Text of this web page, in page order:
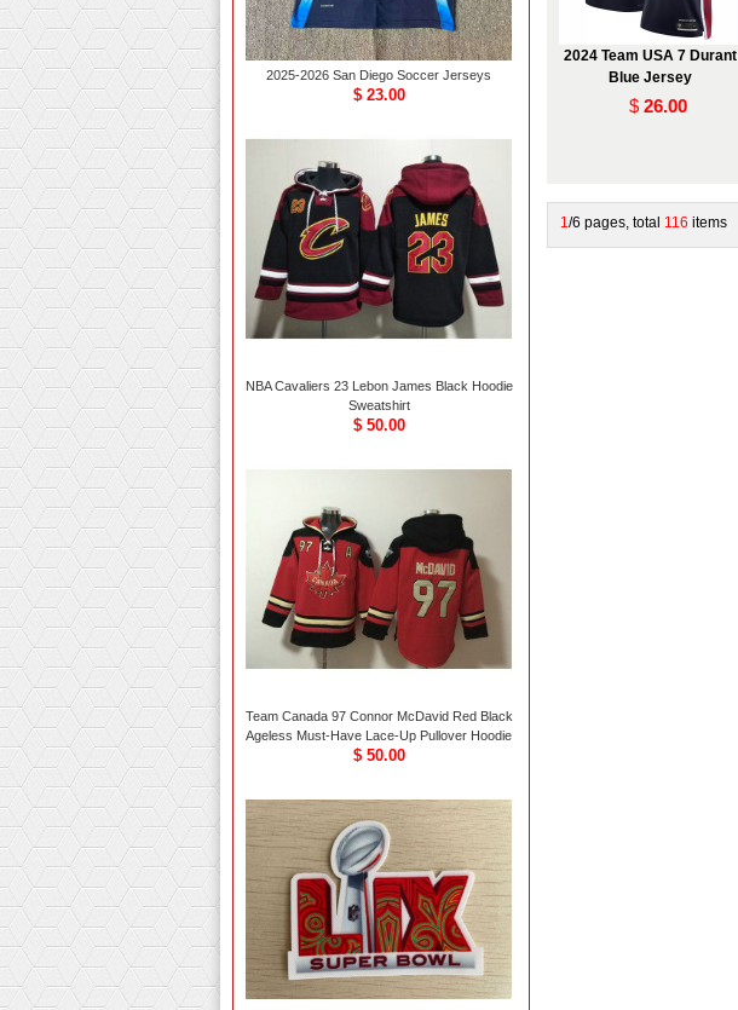
2024 Team USA 7 Durant
Blue Jersey
$ 26.00
1/6 pages, total 116 items
2025-2026 San Diego Soccer Jerseys
$ 23.00
NBA Cavaliers 23 Lebon James Black Hoodie
Sweatshirt
$ 50.00
Team Canada 97 Connor McDavid Red Black
Ageless Must-Have Lace-Up Pullover Hoodie
$ 50.00